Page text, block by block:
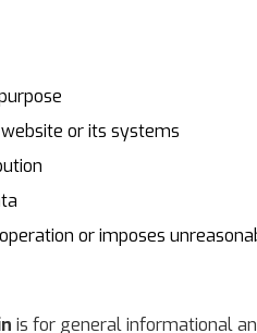
or its systems
or imposes
is for general informational